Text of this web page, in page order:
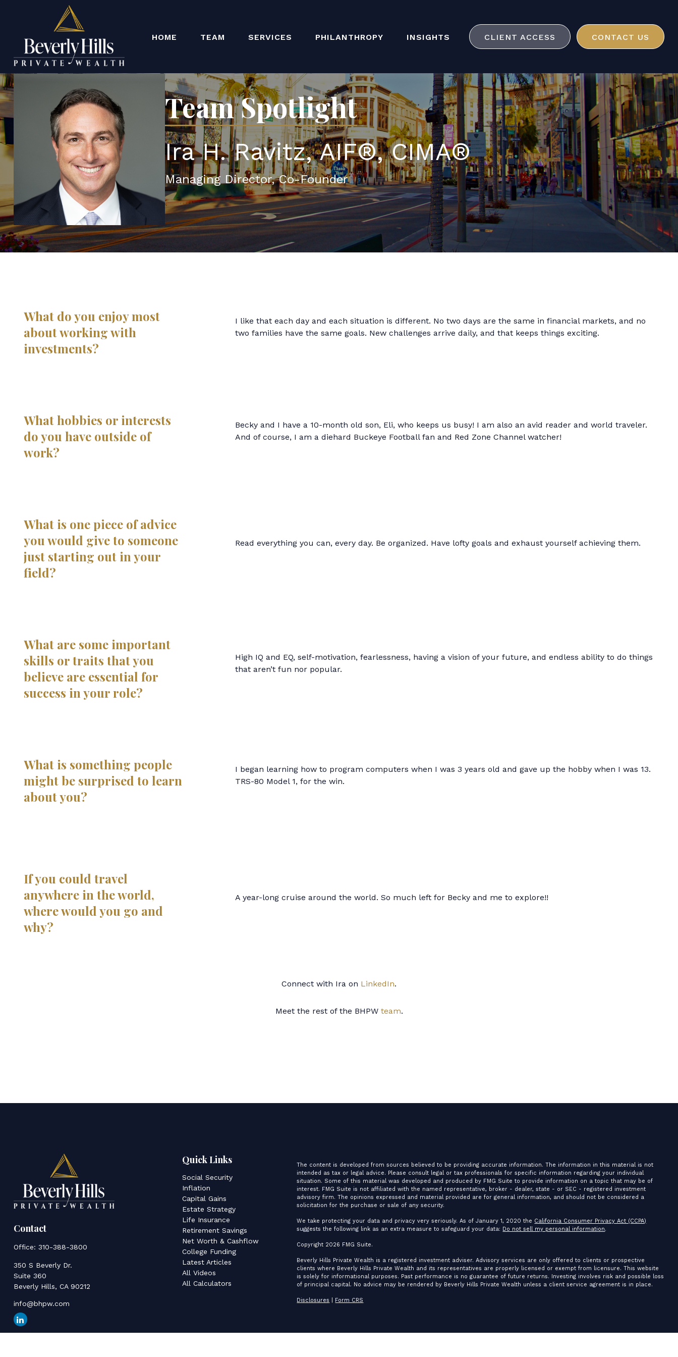
HOME TEAM SERVICES PHILANTHROPY INSIGHTS CLIENT ACCESS CONTACT US
Team Spotlight
Ira H. Ravitz, AIF®, CIMA®
Managing Director, Co-Founder
What do you enjoy most
about working with
investments?
I like that each day and each situation is different. No two days are the same in financial markets, and no
two families have the same goals. New challenges arrive daily, and that keeps things exciting.
What hobbies or interests
do you have outside of
work?
Becky and I have a 10-month old son, Eli, who keeps us busy! I am also an avid reader and world traveler.
And of course, I am a diehard Buckeye Football fan and Red Zone Channel watcher!
What is one piece of advice
you would give to someone
just starting out in your
field?
Read everything you can, every day. Be organized. Have lofty goals and exhaust yourself achieving them.
What are some important
skills or traits that you
believe are essential for
success in your role?
High IQ and EQ, self-motivation, fearlessness, having a vision of your future, and endless ability to do things
that aren’t fun nor popular.
What is something people
might be surprised to learn
about you?
I began learning how to program computers when I was 3 years old and gave up the hobby when I was 13.
TRS-80 Model 1, for the win.
If you could travel
anywhere in the world,
where would you go and
why?
A year-long cruise around the world. So much left for Becky and me to explore!!
Connect with Ira on LinkedIn.
Meet the rest of the BHPW team.
Contact
Office: 310-388-3800
350 S Beverly Dr.
Suite 360
Beverly Hills, CA 90212
info@bhpw.com
Quick Links
Social Security
Inflation
Capital Gains
Estate Strategy
Life Insurance
Retirement Savings
Net Worth & Cashflow
College Funding
Latest Articles
All Videos
All Calculators
The content is developed from sources believed to be providing accurate information. The information in this material is not
intended as tax or legal advice. Please consult legal or tax professionals for specific information regarding your individual
situation. Some of this material was developed and produced by FMG Suite to provide information on a topic that may be of
interest. FMG Suite is not affiliated with the named representative, broker - dealer, state - or SEC - registered investment
advisory firm. The opinions expressed and material provided are for general information, and should not be considered a
solicitation for the purchase or sale of any security.
We take protecting your data and privacy very seriously. As of January 1, 2020 the California Consumer Privacy Act (CCPA)
suggests the following link as an extra measure to safeguard your data: Do not sell my personal information.
Copyright 2026 FMG Suite.
Beverly Hills Private Wealth is a registered investment adviser. Advisory services are only offered to clients or prospective
clients where Beverly Hills Private Wealth and its representatives are properly licensed or exempt from licensure. This website
is solely for informational purposes. Past performance is no guarantee of future returns. Investing involves risk and possible loss
of principal capital. No advice may be rendered by Beverly Hills Private Wealth unless a client service agreement is in place.
Disclosures Form CRS